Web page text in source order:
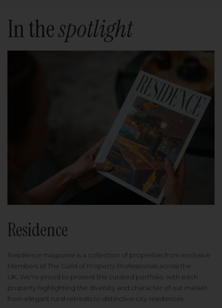
In thespotlight
Residence
Residence magazine is a collection of properties from exclusive
Members of The Guild of Property Professionals across the
UK. We're proud to present this curated portfolio, with each
property highlighting the diversity and character of our market
from elegant rural retreats to distinctive city residences.